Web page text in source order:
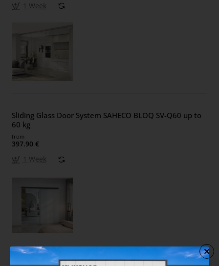
1 Week
Sliding Glass Door System SAHECO BLOQ SV-Q60 up to
60 kg
from
397.90 €
1 Week